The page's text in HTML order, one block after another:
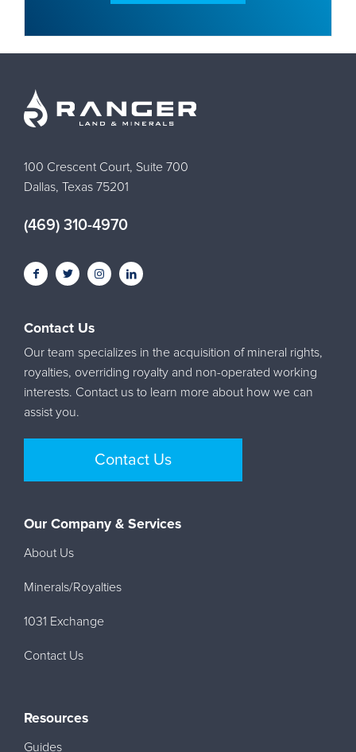
100 Crescent Court, Suite 700
Dallas, Texas 75201
(469) 310-4970
Contact Us
Our team specializes in the acquisition of mineral rights,
royalties, overriding royalty and non-operated working
interests. Contact us to learn more about how we can
assist you.
Contact Us
Our Company & Services
About Us
Minerals/Royalties
1031 Exchange
Contact Us
Resources
Guides